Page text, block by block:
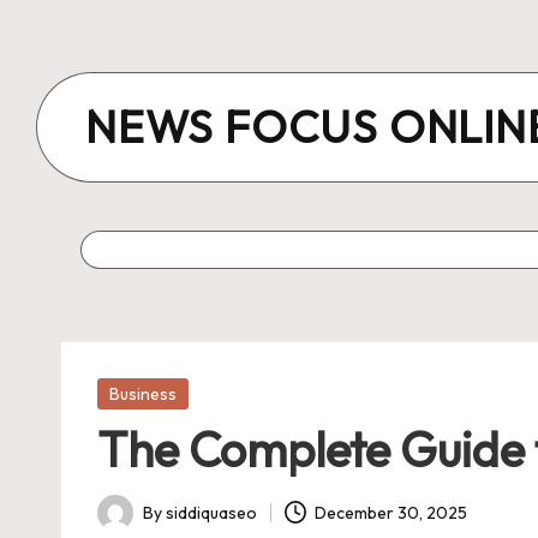
content
NEWS FOCUS
Posted
Business
The Complete
Posted
Bysiddiquaseo December 30, 2025